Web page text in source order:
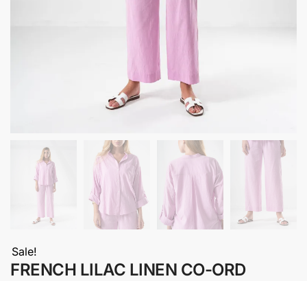
Sale!
FRENCH LILAC LINEN CO-ORD